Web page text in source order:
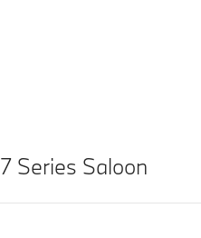
7 Series Saloon